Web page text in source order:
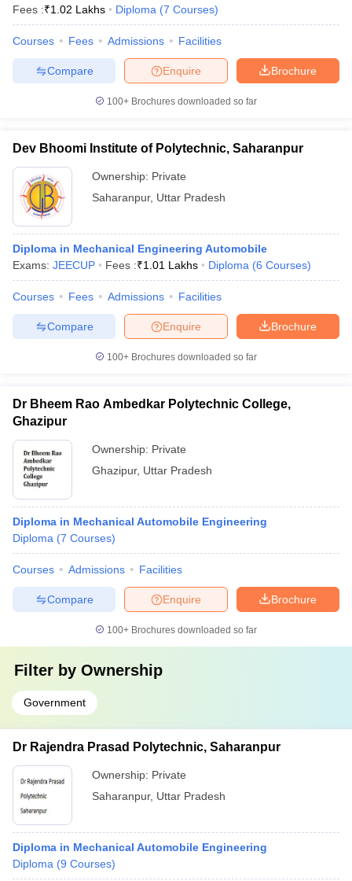
Fees :₹1.02 Lakhs Diploma (7 Courses)
Courses Fees Admissions Facilities
Brochure
Enquire
Compare
100+ Brochures downloaded so far
Dev Bhoomi Institute of Polytechnic, Saharanpur
Ownership: Private
Saharanpur, Uttar Pradesh
Diploma in Mechanical Engineering Automobile
Exams: JEECUP Fees :₹1.01 Lakhs Diploma (6 Courses)
Courses Fees Admissions Facilities
Brochure
Enquire
Compare
100+ Brochures downloaded so far
Dr Bheem Rao Ambedkar Polytechnic College,
Ghazipur
Ownership: Private
Ghazipur, Uttar Pradesh
Diploma in Mechanical Automobile Engineering
Diploma (7 Courses)
Courses Admissions Facilities
Brochure
Enquire
Compare
100+ Brochures downloaded so far
Filter by Ownership
Government
Dr Rajendra Prasad Polytechnic, Saharanpur
Ownership: Private
Saharanpur, Uttar Pradesh
Diploma in Mechanical Automobile Engineering
Diploma (9 Courses)